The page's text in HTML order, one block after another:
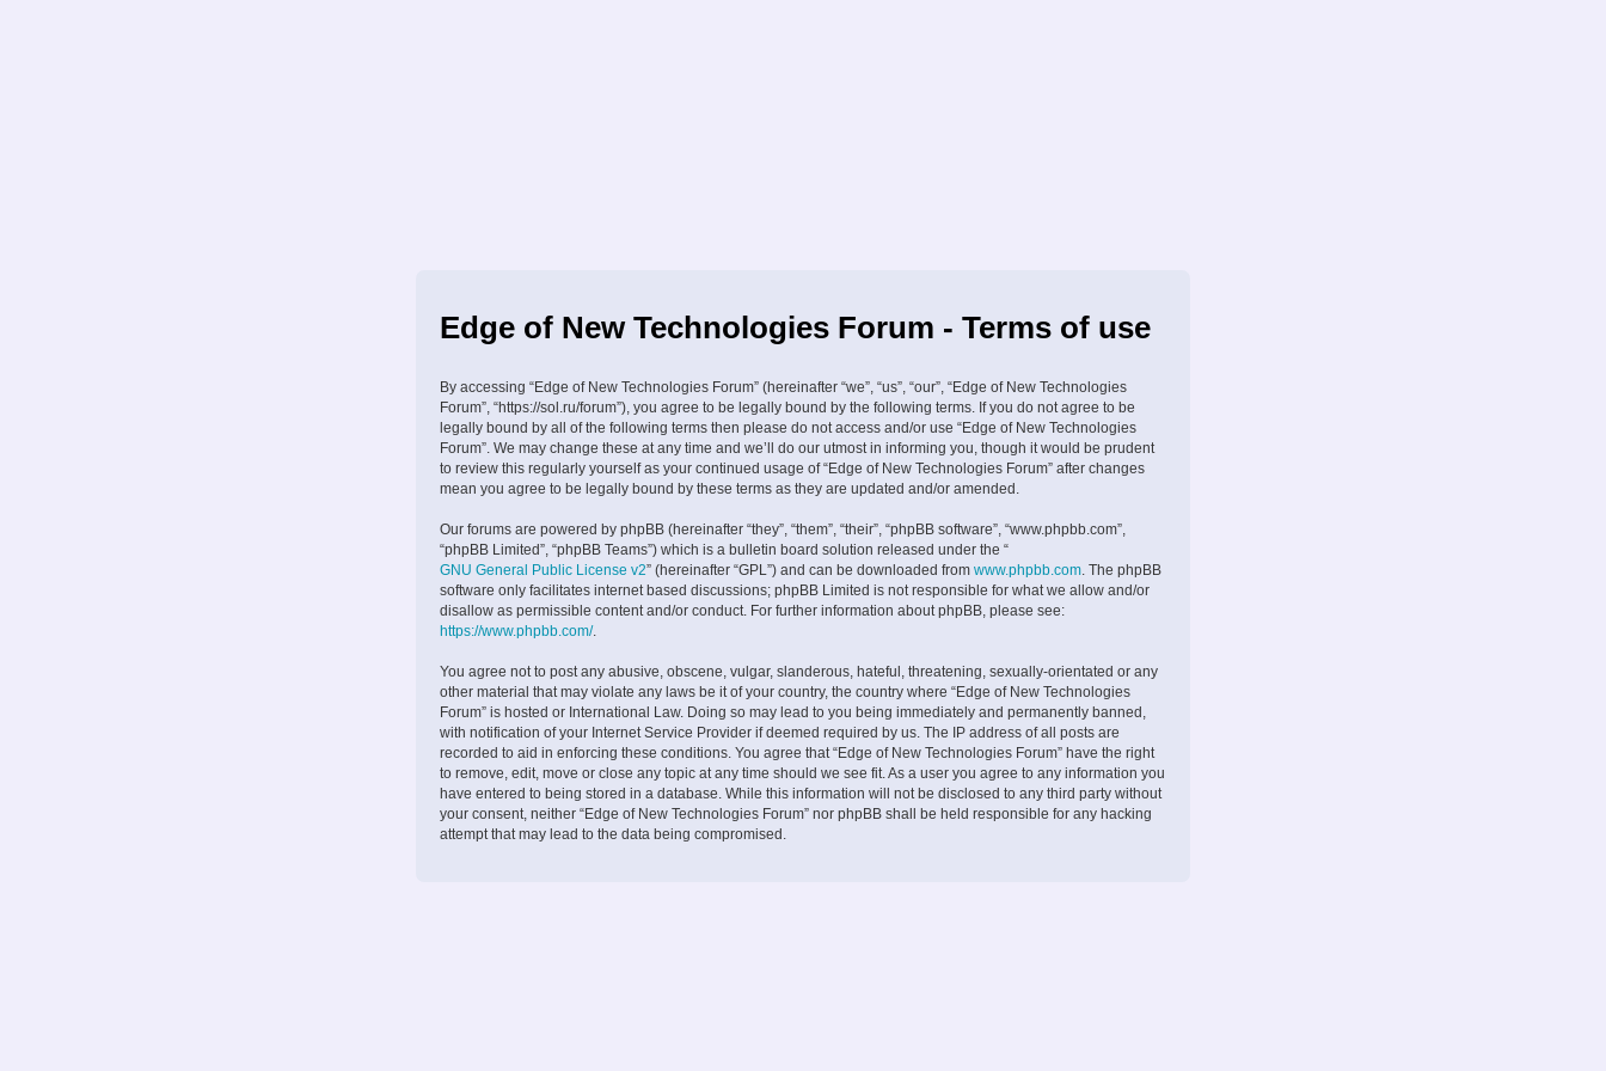
Edge of New Technologies Forum - Terms of use
By accessing “Edge of New Technologies Forum” (hereinafter “we”, “us”, “our”, “Edge of New Technologies
Forum”, “https://sol.ru/forum”), you agree to be legally bound by the following terms. If you do not agree to be
legally bound by all of the following terms then please do not access and/or use “Edge of New Technologies
Forum”. We may change these at any time and we’ll do our utmost in informing you, though it would be prudent
to review this regularly yourself as your continued usage of “Edge of New Technologies Forum” after changes
mean you agree to be legally bound by these terms as they are updated and/or amended.
Our forums are powered by phpBB (hereinafter “they”, “them”, “their”, “phpBB software”, “www.phpbb.com”,
“phpBB Limited”, “phpBB Teams”) which is a bulletin board solution released under the “
GNU General Public License v2” (hereinafter “GPL”) and can be downloaded from www.phpbb.com . The phpBB
software only facilitates internet based discussions; phpBB Limited is not responsible for what we allow and/or
disallow as permissible content and/or conduct. For further information about phpBB, please see:
https://www.phpbb.com/.
You agree not to post any abusive, obscene, vulgar, slanderous, hateful, threatening, sexually-orientated or any
other material that may violate any laws be it of your country, the country where “Edge of New Technologies
Forum” is hosted or International Law. Doing so may lead to you being immediately and permanently banned,
with notification of your Internet Service Provider if deemed required by us. The IP address of all posts are
recorded to aid in enforcing these conditions. You agree that “Edge of New Technologies Forum” have the right
to remove, edit, move or close any topic at any time should we see fit. As a user you agree to any information you
have entered to being stored in a database. While this information will not be disclosed to any third party without
your consent, neither “Edge of New Technologies Forum” nor phpBB shall be held responsible for any hacking
attempt that may lead to the data being compromised.